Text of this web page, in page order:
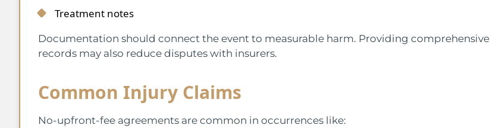
Treatment notes
Documentation should connect the event to measurable harm. Providing comprehensive
records may also reduce disputes with insurers.
Common Injury Claims
No-upfront-fee agreements are common in occurrences like: